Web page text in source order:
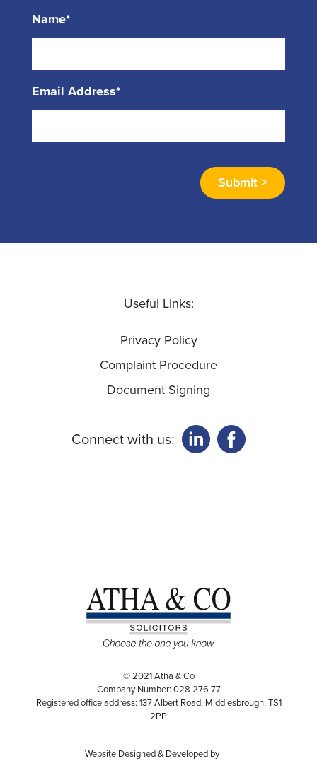
Name*
Email Address*
Useful Links:
Privacy Policy
Complaint Procedure
Document Signing
Connect with us:
© 2021 Atha & Co
Company Number: 028 276 77
Registered office address: 137 Albert Road, Middlesbrough, TS1
2PP
Website Designed & Developed by